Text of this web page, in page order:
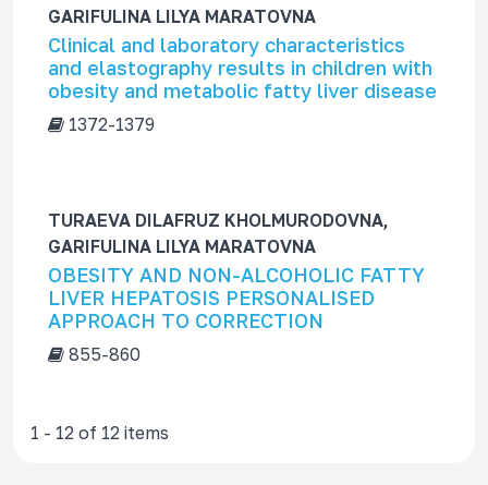
GARIFULINA LILYA MARATOVNA
Clinical and laboratory characteristics
and elastography results in children with
obesity and metabolic fatty liver disease
1372-1379
TURAEVA DILAFRUZ KHOLMURODOVNA,
GARIFULINA LILYA MARATOVNA
OBESITY AND NON-ALCOHOLIC FATTY
LIVER HEPATOSIS PERSONALISED
APPROACH TO CORRECTION
855-860
1 - 12 of 12 items